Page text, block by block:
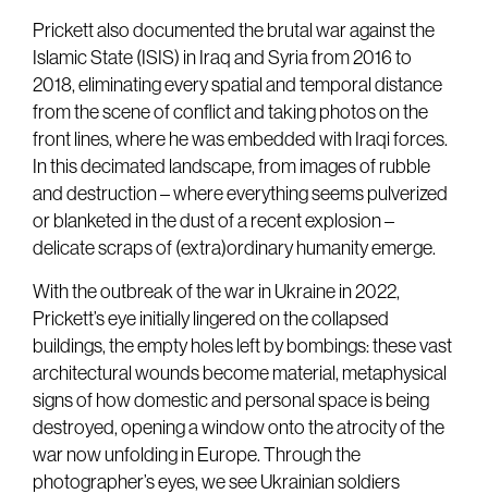
Prickett also documented the brutal war against the
Islamic State (ISIS) in Iraq and Syria from 2016 to
2018, eliminating every spatial and temporal distance
from the scene of conflict and taking photos on the
front lines, where he was embedded with Iraqi forces.
In this decimated landscape, from images of rubble
and destruction – where everything seems pulverized
or blanketed in the dust of a recent explosion –
delicate scraps of (extra)ordinary humanity emerge.
With the outbreak of the war in Ukraine in 2022,
Prickett’s eye initially lingered on the collapsed
buildings, the empty holes left by bombings: these vast
architectural wounds become material, metaphysical
signs of how domestic and personal space is being
destroyed, opening a window onto the atrocity of the
war now unfolding in Europe. Through the
photographer’s eyes, we see Ukrainian soldiers